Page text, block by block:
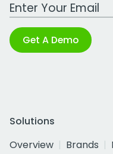
Get A Demo
Solutions
Overview
Brands